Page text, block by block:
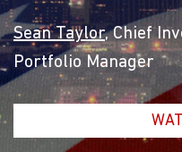
Sean Taylor, Chief
Portfolio Manager